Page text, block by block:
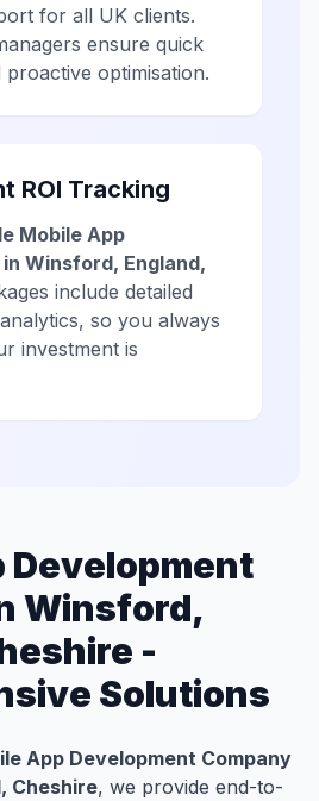
for all UK clients.
ensure quick
optimisation.
ROI Tracking
Mobile App
Winsford, England,
include detailed
so you always
investment is
Development
Winsford,
-
Solutions
App Development Company
Cheshire, we provide end-to-